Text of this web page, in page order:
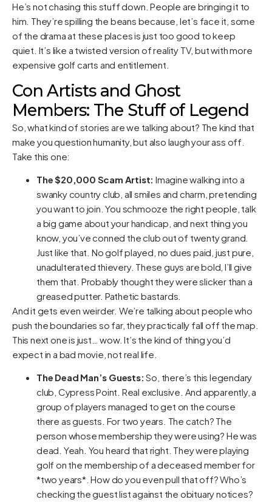
He’s not chasing this stuff down. People are bringing it to
him. They’re spilling the beans because, let’s face it, some
of the drama at these places is just too good to keep
quiet. It’s like a twisted version of reality TV, but with more
expensive golf carts and entitlement.
Con Artists and Ghost
Members: The Stuff of Legend
So, what kind of stories are we talking about? The kind that
make you question humanity, but also laugh your ass off.
Take this one:
The $20,000 Scam Artist: Imagine walking into a
swanky country club, all smiles and charm, pretending
you want to join. You schmooze the right people, talk
a big game about your handicap, and next thing you
know, you’ve conned the club out of twenty grand.
Just like that. No golf played, no dues paid, just pure,
unadulterated thievery. These guys are bold, I’ll give
them that. Probably thought they were slicker than a
greased putter. Pathetic bastards.
And it gets even weirder. We’re talking about people who
push the boundaries so far, they practically fall off the map.
This next one is just… wow. It’s the kind of thing you’d
expect in a bad movie, not real life.
The Dead Man’s Guests: So, there’s this legendary
club, Cypress Point. Real exclusive. And apparently, a
group of players managed to get on the course
there as guests. For two years. The catch? The
person whose membership they were using? He was
dead. Yeah. You heard that right. They were playing
golf on the membership of a deceased member for
*two years*. How do you even pull that off? Who’s
checking the guest list against the obituary notices?